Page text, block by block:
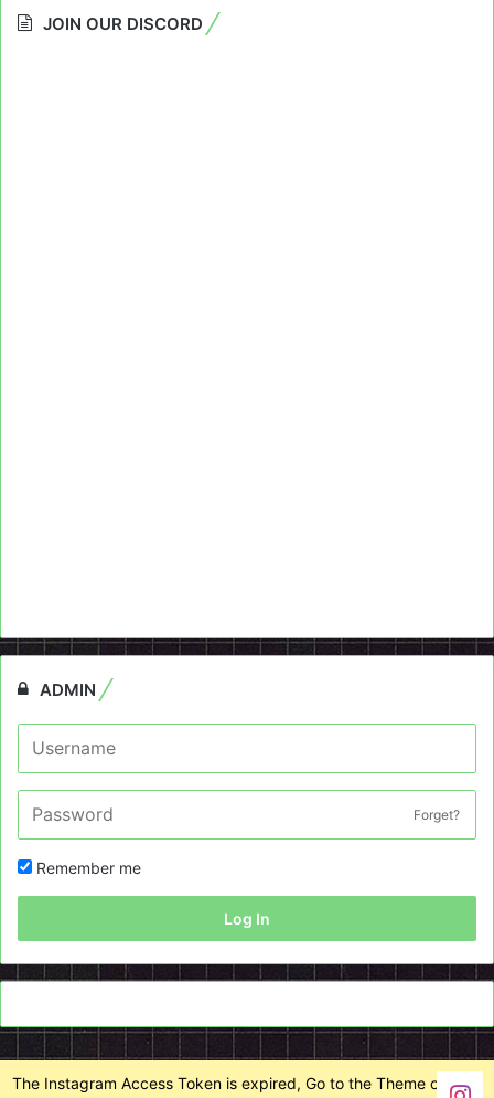
JOIN OUR DISCORD
ADMIN
Forget?
Remember me
Log In
The Instagram Access Token is expired, Go to the Theme options